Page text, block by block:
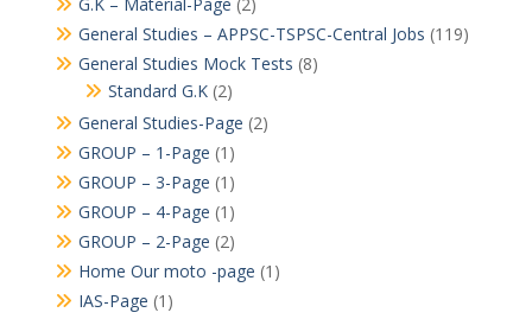
General Studies – APPSC-TSPSC-Central Jobs (119)
General Studies Mock Tests (8)
Standard G.K(2)
General Studies-Page (2)
GROUP – 1-Page (1)
GROUP – 3-Page (1)
GROUP – 4-Page (1)
GROUP – 2-Page (2)
Home Our moto -page (1)
IAS-Page (1)